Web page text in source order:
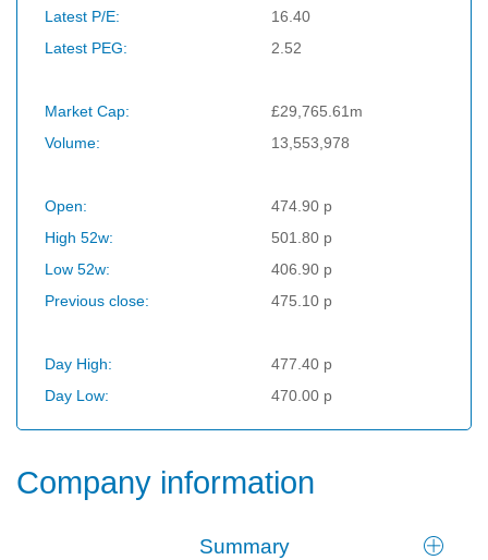
Latest P/E:
16.40
Latest PEG:
2.52
Market Cap:
£29,765.61m
Volume:
13,553,978
Open:
474.90 p
High 52w:
501.80 p
Low 52w:
406.90 p
Previous close:
475.10 p
Day High:
477.40 p
Day Low:
470.00 p
Company information
Summary